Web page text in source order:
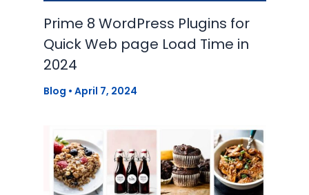
Prime 8 WordPress Plugins for
Quick Web page Load Time in
2024
Blog • April 7, 2024